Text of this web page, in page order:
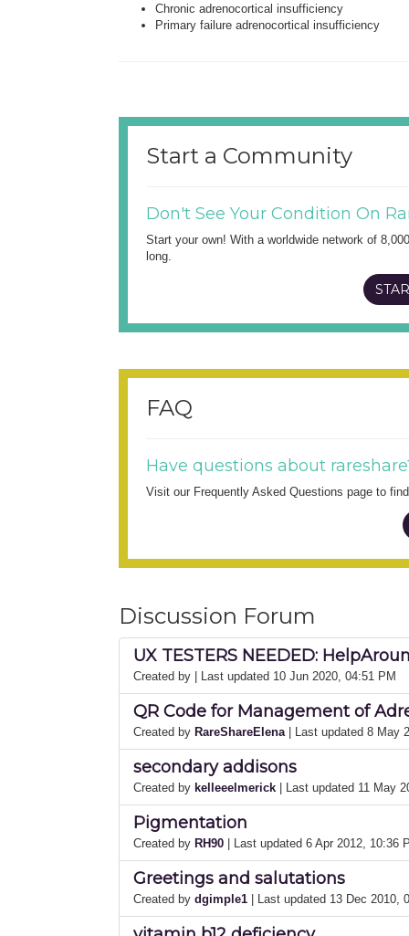
Chronic adrenocortical insufficiency
Primary failure adrenocortical insufficiency
Start a Community
Don't See Your Condition On
Start your own! With a worldwide network of
long.
FAQ
Have questions about
Visit our Frequently Asked Questions page to
Discussion Forum
UX TESTERS NEEDED:
Created by | Last updated 10 Jun 2020, 04:51 PM
QR Code for Management of
Created by RareShareElena | Last updated 8 May
secondary addisons
Created by kelleeelmerick | Last updated 11 May
Pigmentation
Created by RH90 | Last updated 6 Apr 2012, 10:36
Greetings and salutations
Created by dgimple1 | Last updated 13 Dec 2010,